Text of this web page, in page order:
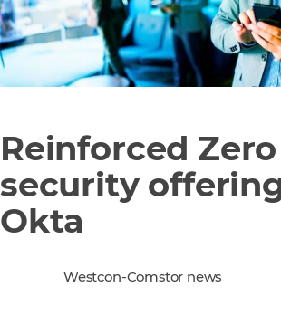
Reinforced
security
Okta
Westcon-Comstor news